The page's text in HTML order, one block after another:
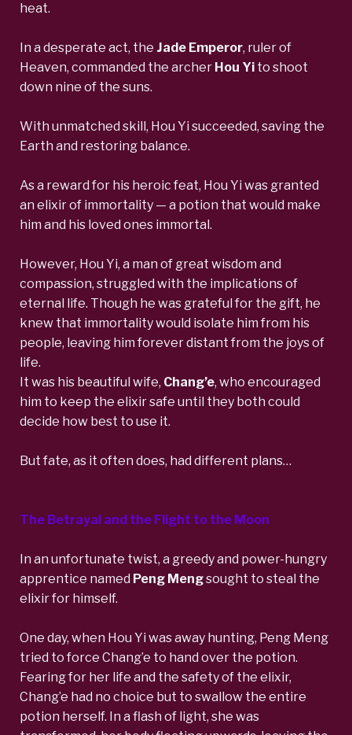
heat.
In a desperate act, the Jade Emperor, ruler of
Heaven, commanded the archer Hou Yi to shoot
down nine of the suns.
With unmatched skill, Hou Yi succeeded, saving the
Earth and restoring balance.
As a reward for his heroic feat, Hou Yi was granted
an elixir of immortality — a potion that would make
him and his loved ones immortal.
However, Hou Yi, a man of great wisdom and
compassion, struggled with the implications of
eternal life. Though he was grateful for the gift, he
knew that immortality would isolate him from his
people, leaving him forever distant from the joys of
life.
It was his beautiful wife, Chang’e, who encouraged
him to keep the elixir safe until they both could
decide how best to use it.
But fate, as it often does, had different plans…
The Betrayal and the Flight to the Moon
In an unfortunate twist, a greedy and power-hungry
apprentice named Peng Mengsought to steal the
elixir for himself.
One day, when Hou Yi was away hunting, Peng Meng
tried to force Chang’e to hand over the potion.
Fearing for her life and the safety of the elixir,
Chang’e had no choice but to swallow the entire
potion herself. In a flash of light, she was